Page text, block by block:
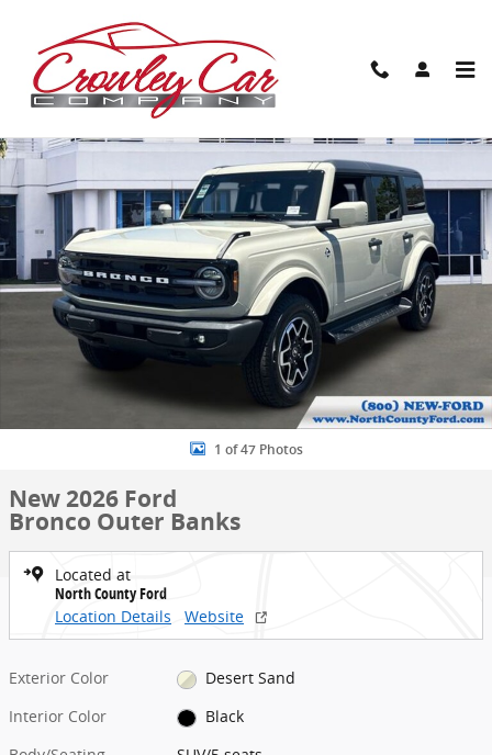
New 2026 Ford Bronco Outer Banks SUV Photo 1 of 47
1 of 47 Photos
New 2026 Ford
Bronco Outer Banks
Located at
North County Ford
Location Details
Website
Exterior Color
Desert Sand
Interior Color
Black